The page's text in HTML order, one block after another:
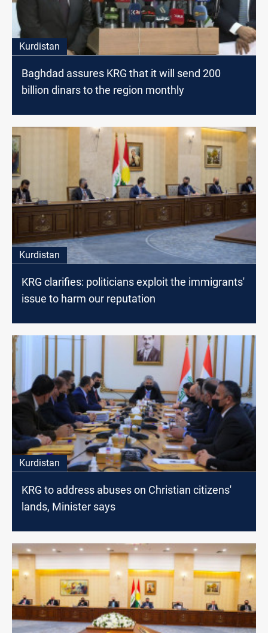
Kurdistan
Baghdad assures KRG that it will send 200
billion dinars to the region monthly
Kurdistan
KRG clarifies: politicians exploit the immigrants'
issue to harm our reputation
Kurdistan
KRG to address abuses on Christian citizens'
lands, Minister says